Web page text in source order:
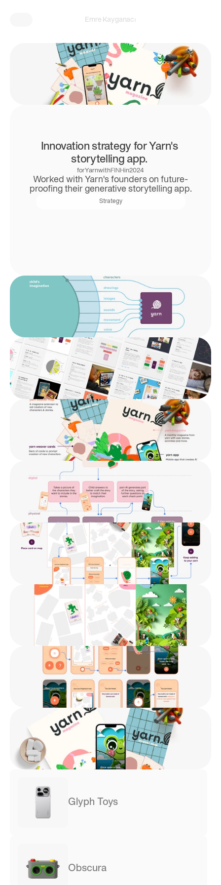
Emre Kayganacı
Innovation strategy for Yarn's
storytelling app.
forYarnwithFINHin2024
Worked with Yarn's founders on future-
proofing their generative storytelling app.
Strategy
Innovation
Interaction Design
Glyph Toys
Obscura